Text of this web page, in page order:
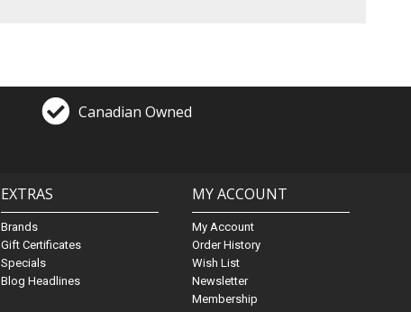
Canadian Owned
EXTRAS
Brands
Gift Certificates
Specials
Blog Headlines
MY ACCOUNT
My Account
Order History
Wish List
Newsletter
Membership